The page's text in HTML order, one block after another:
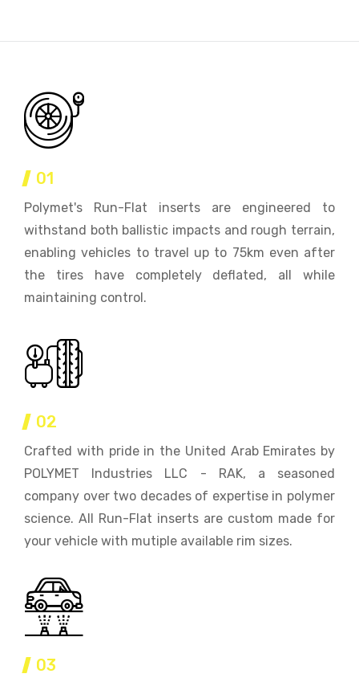
01
Polymet's Run-Flat inserts are engineered to
withstand both ballistic impacts and rough terrain,
enabling vehicles to travel up to 75km even after
the tires have completely deflated, all while
maintaining control.
02
Crafted with pride in the United Arab Emirates by
POLYMET Industries LLC - RAK, a seasoned
company over two decades of expertise in polymer
science. All Run-Flat inserts are custom made for
your vehicle with mutiple available rim sizes.
03